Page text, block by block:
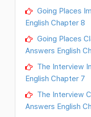
Going Places
English Chapter 8
Going Places
Answers English
The Interview
English Chapter 7
The Interview
Answers English